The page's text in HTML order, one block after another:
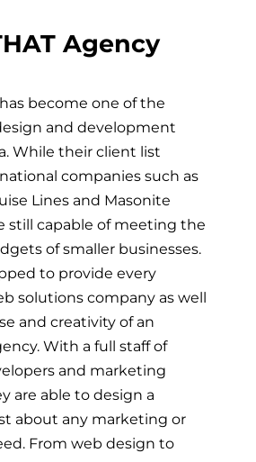
Agency
become one of the
and development
While their client list
companies such as
Lines and Masonite
still capable of meeting the
of smaller businesses.
to provide every
solutions company as well
and creativity of an
With a full staff of
and marketing
are able to design a
about any marketing or
From web design to